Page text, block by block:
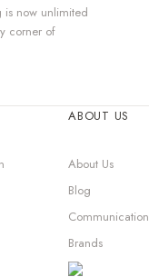
is now unlimited
corner of
ABOUT US
About Us
Blog
Communication
Brands